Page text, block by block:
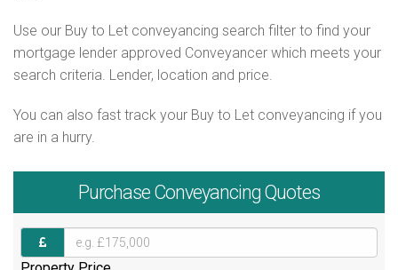
Use our Buy to Let conveyancing search filter to find your
mortgage lender approved Conveyancer which meets your
search criteria. Lender, location and price.
You can also fast track your Buy to Let conveyancing if you
are in a hurry.
Purchase Conveyancing Quotes